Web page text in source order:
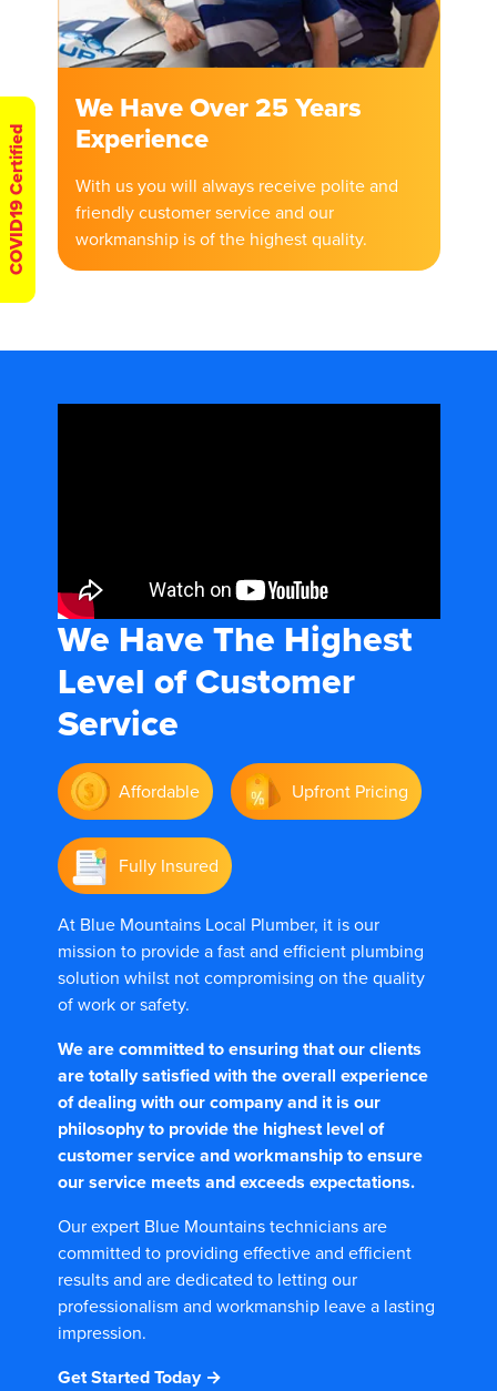
We Have Over 25 Years
Experience
With us you will always receive polite and
friendly customer service and our
workmanship is of the highest quality.
We Have The Highest
Level of Customer
Service
Affordable Upfront Pricing
Fully Insured
At Blue Mountains Local Plumber, it is our
mission to provide a fast and efficient plumbing
solution whilst not compromising on the quality
of work or safety.
We are committed to ensuring that our clients
are totally satisfied with the overall experience
of dealing with our company and it is our
philosophy to provide the highest level of
customer service and workmanship to ensure
our service meets and exceeds expectations.
Our expert Blue Mountains technicians are
committed to providing effective and efficient
results and are dedicated to letting our
professionalism and workmanship leave a lasting
impression.
Get Started Today →
COVID19 Certified